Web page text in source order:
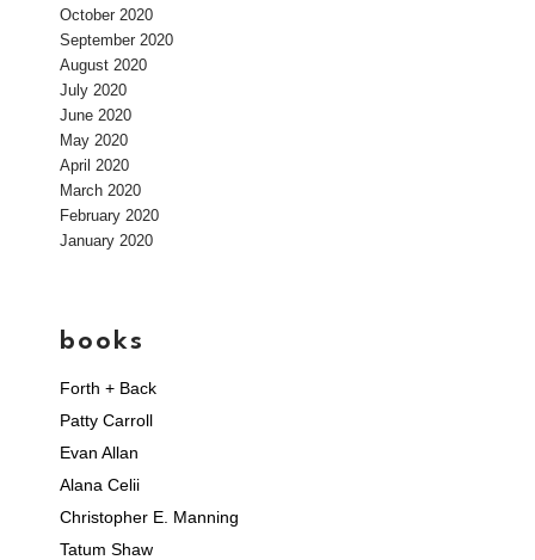
October 2020
September 2020
August 2020
July 2020
June 2020
May 2020
April 2020
March 2020
February 2020
January 2020
books
Forth + Back
Patty Carroll
Evan Allan
Alana Celii
Christopher E. Manning
Tatum Shaw